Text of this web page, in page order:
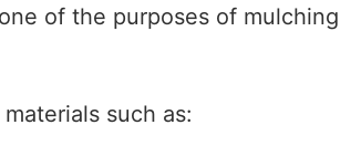
of the purposes of mulching
such as: